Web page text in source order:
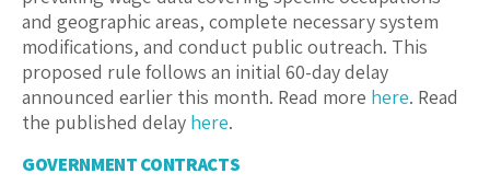
and geographic areas, complete necessary system
modifications, and conduct public outreach. This
proposed rule follows an initial 60-day delay
announced earlier this month. Read more here. Read
the published delay here.
GOVERNMENT CONTRACTS